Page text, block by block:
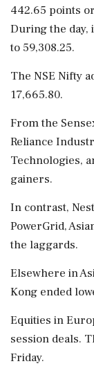
442.65 points
During the day,
to 59,308.25.
The NSE Nifty
17,665.80.
From the
Reliance
Technologies,
gainers.
In contrast,
PowerGrid,
the laggards.
Elsewhere in
Kong ended
Equities in
session deals.
Friday.